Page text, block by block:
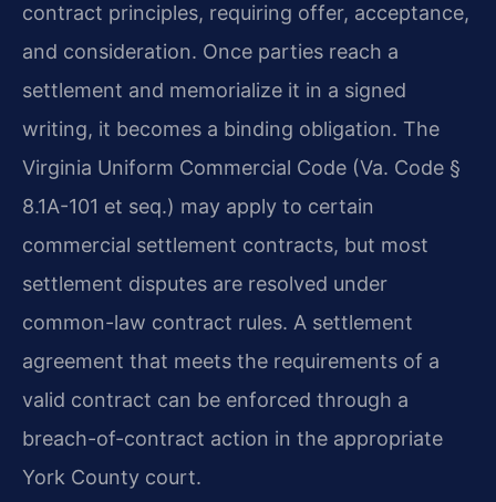
contract principles, requiring offer, acceptance,
and consideration. Once parties reach a
settlement and memorialize it in a signed
writing, it becomes a binding obligation. The
Virginia Uniform Commercial Code (Va. Code §
8.1A-101 et seq.) may apply to certain
commercial settlement contracts, but most
settlement disputes are resolved under
common-law contract rules. A settlement
agreement that meets the requirements of a
valid contract can be enforced through a
breach-of-contract action in the appropriate
York County court.